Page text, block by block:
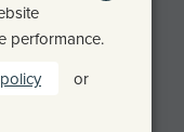
performance.
or